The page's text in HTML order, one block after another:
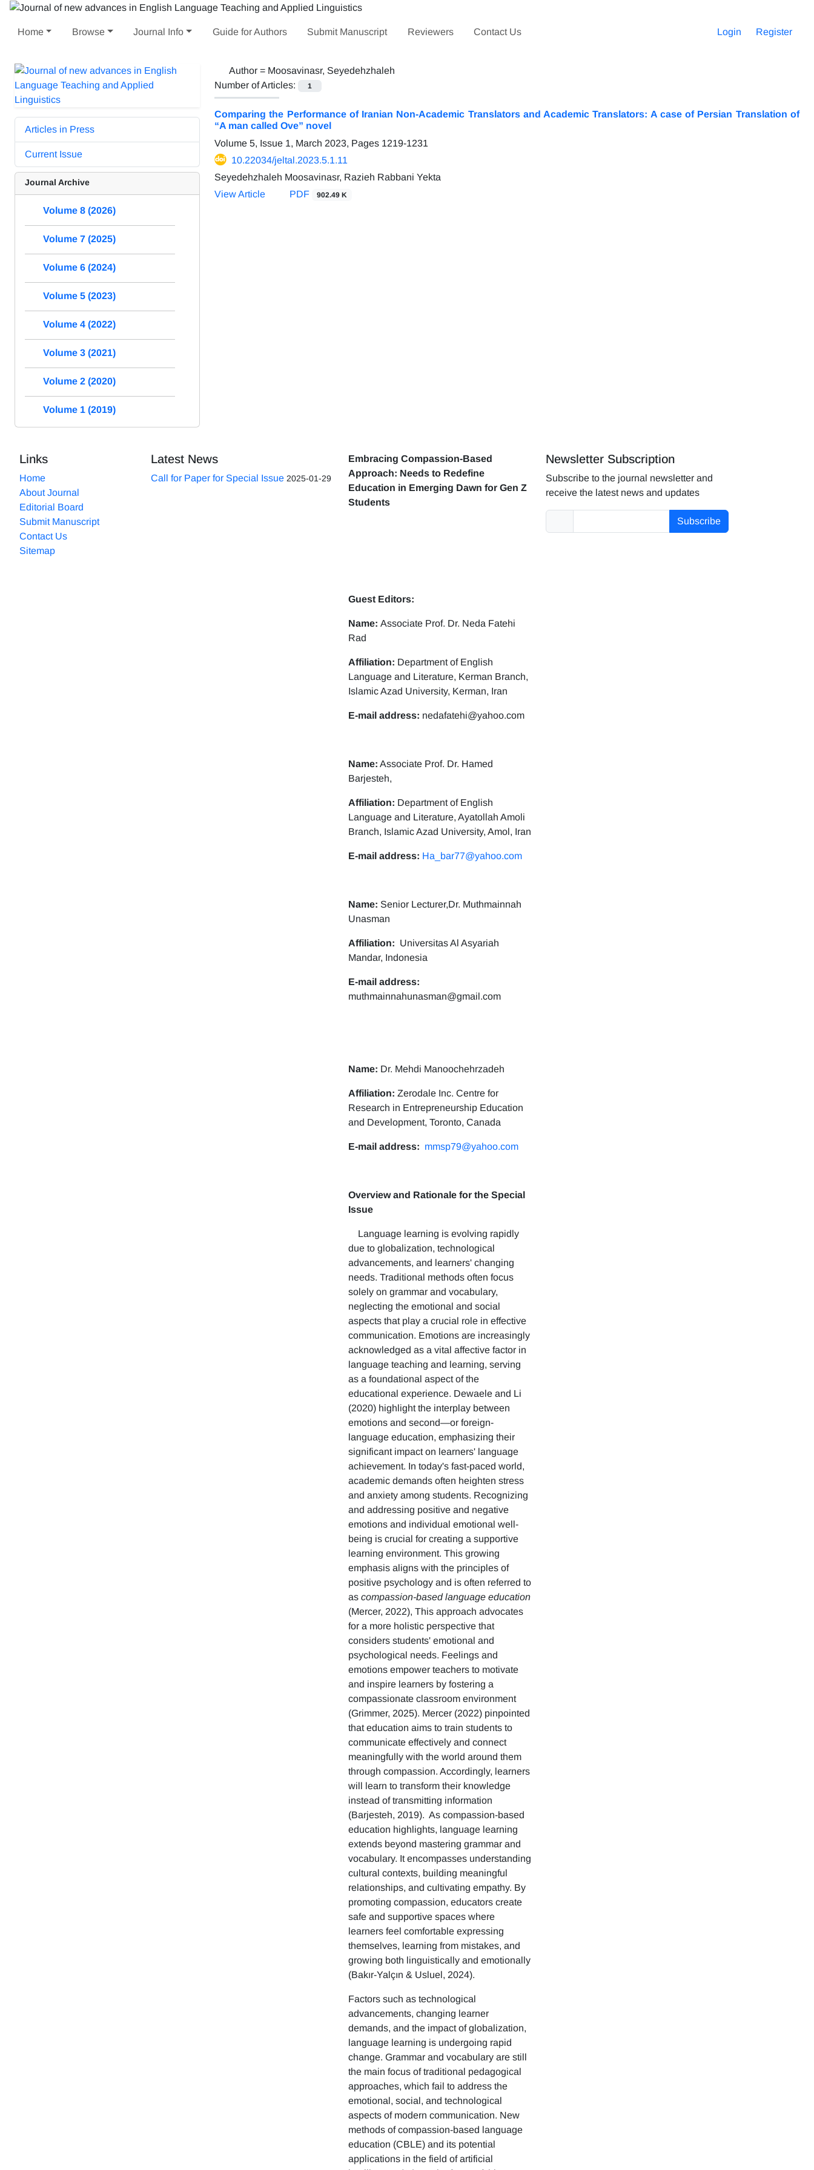
Home Browse Journal Info Guide for Authors Submit Manuscript Reviewers Contact Us Login Register
Author = Moosavinasr, Seyedehzhaleh
Number of Articles:
1
Comparing the Performance of Iranian Non-Academic Translators and Academic Translators: A case of Persian Translation of
“A man called Ove” novel
Volume 5, Issue 1, March 2023, Pages 1219-1231
10.22034/jeltal.2023.5.1.11
Seyedehzhaleh Moosavinasr, Razieh Rabbani Yekta
View Article
PDF 902.49 K
Articles in Press
Current Issue
Journal Archive
Volume 8 (2026)
Volume 7 (2025)
Volume 6 (2024)
Volume 5 (2023)
Volume 4 (2022)
Volume 3 (2021)
Volume 2 (2020)
Volume 1 (2019)
Links
Home
About Journal
Editorial Board
Submit Manuscript
Contact Us
Sitemap
Latest News
Call for Paper for Special Issue 2025-01-29
Embracing Compassion-Based
Approach: Needs to Redefine
Education in Emerging Dawn for Gen Z
Students
Guest Editors:
Name:Associate Prof. Dr. Neda Fatehi
Rad
Affiliation: Department of English
Language and Literature, Kerman Branch,
Islamic Azad University, Kerman, Iran
E-mail address: nedafatehi@yahoo.com
Name: Associate Prof. Dr. Hamed
Barjesteh,
Affiliation: Department of English
Language and Literature, Ayatollah Amoli
Branch, Islamic Azad University, Amol, Iran
E-mail address: Ha_bar77@yahoo.com
Name: Senior Lecturer,Dr. Muthmainnah
Unasman
Affiliation: Universitas Al Asyariah
Mandar, Indonesia
E-mail address:
muthmainnahunasman@gmail.com
Name: Dr. Mehdi Manoochehrzadeh
Affiliation: Zerodale Inc. Centre for
Research in Entrepreneurship Education
and Development, Toronto, Canada
E-mail address: mmsp79@yahoo.com
Overview and Rationale for the Special
Issue
Language learning is evolving rapidly
due to globalization, technological
advancements, and learners' changing
needs. Traditional methods often focus
solely on grammar and vocabulary,
neglecting the emotional and social
aspects that play a crucial role in effective
communication. Emotions are increasingly
acknowledged as a vital affective factor in
language teaching and learning, serving
as a foundational aspect of the
educational experience. Dewaele and Li
(2020) highlight the interplay between
emotions and second—or foreign-
language education, emphasizing their
significant impact on learners' language
achievement. In today's fast-paced world,
academic demands often heighten stress
and anxiety among students. Recognizing
and addressing positive and negative
emotions and individual emotional well-
being is crucial for creating a supportive
learning environment. This growing
emphasis aligns with the principles of
positive psychology and is often referred to
ascompassion-based language education
(Mercer, 2022), This approach advocates
for a more holistic perspective that
considers students' emotional and
psychological needs. Feelings and
emotions empower teachers to motivate
and inspire learners by fostering a
compassionate classroom environment
(Grimmer, 2025). Mercer (2022) pinpointed
that education aims to train students to
communicate effectively and connect
meaningfully with the world around them
through compassion. Accordingly, learners
will learn to transform their knowledge
instead of transmitting information
(Barjesteh, 2019). As compassion-based
education highlights, language learning
extends beyond mastering grammar and
vocabulary. It encompasses understanding
cultural contexts, building meaningful
relationships, and cultivating empathy. By
promoting compassion, educators create
safe and supportive spaces where
learners feel comfortable expressing
themselves, learning from mistakes, and
growing both linguistically and emotionally
(Bakır-Yalçın & Usluel, 2024).
Factors such as technological
advancements, changing learner
demands, and the impact of globalization,
language learning is undergoing rapid
change. Grammar and vocabulary are still
the main focus of traditional pedagogical
approaches, which fail to address the
emotional, social, and technological
aspects of modern communication. New
methods of compassion-based language
education (CBLE) and its potential
applications in the field of artificial
Newsletter Subscription
Subscribe to the journal newsletter and
receive the latest news and updates
Subscribe